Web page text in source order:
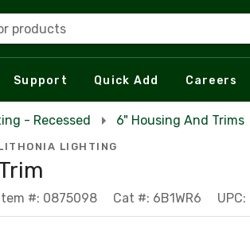
products
Support Quick Add Careers
- Recessed 6" Housing And Trims
LIGHTING
#: 0875098 Cat #: 6B1WR6